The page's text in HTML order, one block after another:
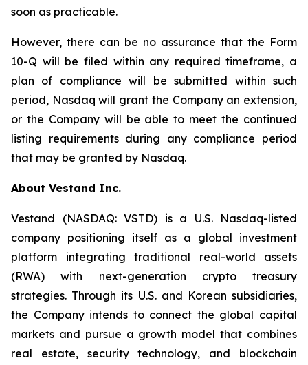
soon as practicable.
However, there can be no assurance that the Form
10-Q will be filed within any required timeframe, a
plan of compliance will be submitted within such
period, Nasdaq will grant the Company an extension,
or the Company will be able to meet the continued
listing requirements during any compliance period
that may be granted by Nasdaq.
About Vestand Inc.
Vestand (NASDAQ: VSTD) is a U.S. Nasdaq-listed
company positioning itself as a global investment
platform integrating traditional real-world assets
(RWA) with next-generation crypto treasury
strategies. Through its U.S. and Korean subsidiaries,
the Company intends to connect the global capital
markets and pursue a growth model that combines
real estate, security technology, and blockchain